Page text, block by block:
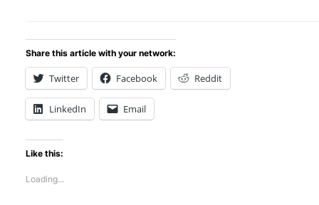
Share this article with your network:
Twitter Facebook Reddit
LinkedIn Email
Like this:
Loading...